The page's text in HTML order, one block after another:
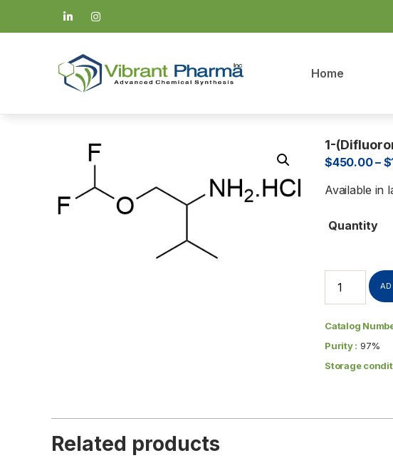
Home
1-
$450.00– $
Available in
Quantity
Catalog
Purity : 97%
Storage
Related products